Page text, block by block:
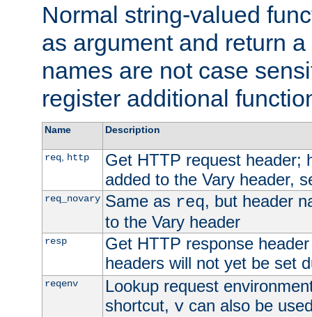
Normal string-valued
as argument and return
names are not case
register additional
Name Description
req, http
Get HTTP request header;
added to the Vary header,
req_novary Same as req, but header
to the Vary header
resp
Get HTTP response
headers will not yet be set
reqenv
Lookup request
shortcut, vcan also be